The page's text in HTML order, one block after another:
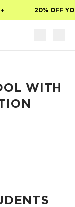
20% OFF
WITH